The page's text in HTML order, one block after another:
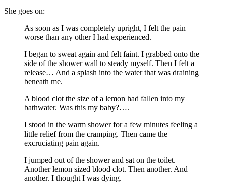
She goes on:
As soon as I was completely upright, I felt the pain
worse than any other I had experienced.
I began to sweat again and felt faint. I grabbed onto the
side of the shower wall to steady myself. Then I felt a
release… And a splash into the water that was draining
beneath me.
A blood clot the size of a lemon had fallen into my
bathwater. Was this my baby?….
I stood in the warm shower for a few minutes feeling a
little relief from the cramping. Then came the
excruciating pain again.
I jumped out of the shower and sat on the toilet.
Another lemon sized blood clot. Then another. And
another. I thought I was dying.